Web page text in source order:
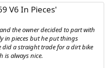
V6 In Pieces'
the owner decided to part with
in pieces but he put things
did a straight trade for a dirt bike
is always nice.